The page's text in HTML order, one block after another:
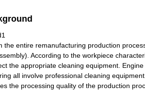
the entire remanufacturing production
According to the workpiece
the appropriate cleaning equipment.
all involve professional cleaning equipment.
the processing quality of the production